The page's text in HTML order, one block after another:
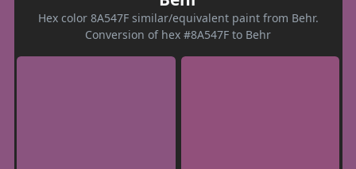
Hex color 8A547F similar/equivalent paint from Behr.
Conversion of hex #8A547F to Behr